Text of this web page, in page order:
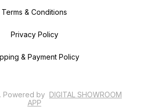
Terms & Conditions
Privacy Policy
& Payment Policy
. Powered by DIGITAL SHOWROOM
APP